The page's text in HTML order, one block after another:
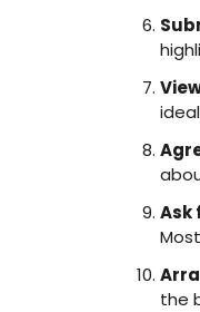
Ask
the